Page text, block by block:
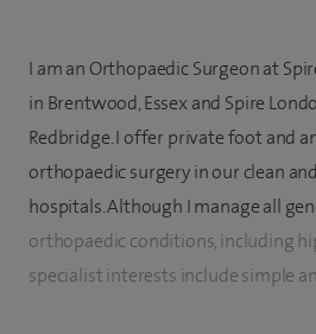
I am an Orthopaedic Surgeon at
in Brentwood, Essex and Spire
Redbridge. I offer private foot and
orthopaedic surgery in our clean
hospitals. Although I manage all
orthopaedic conditions, including
specialist interests include simple
and ankle surgery, and paediatric